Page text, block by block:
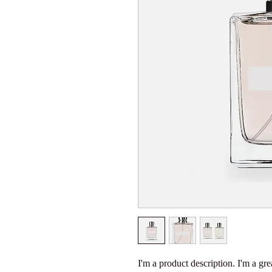
I'm a product description. I'm a